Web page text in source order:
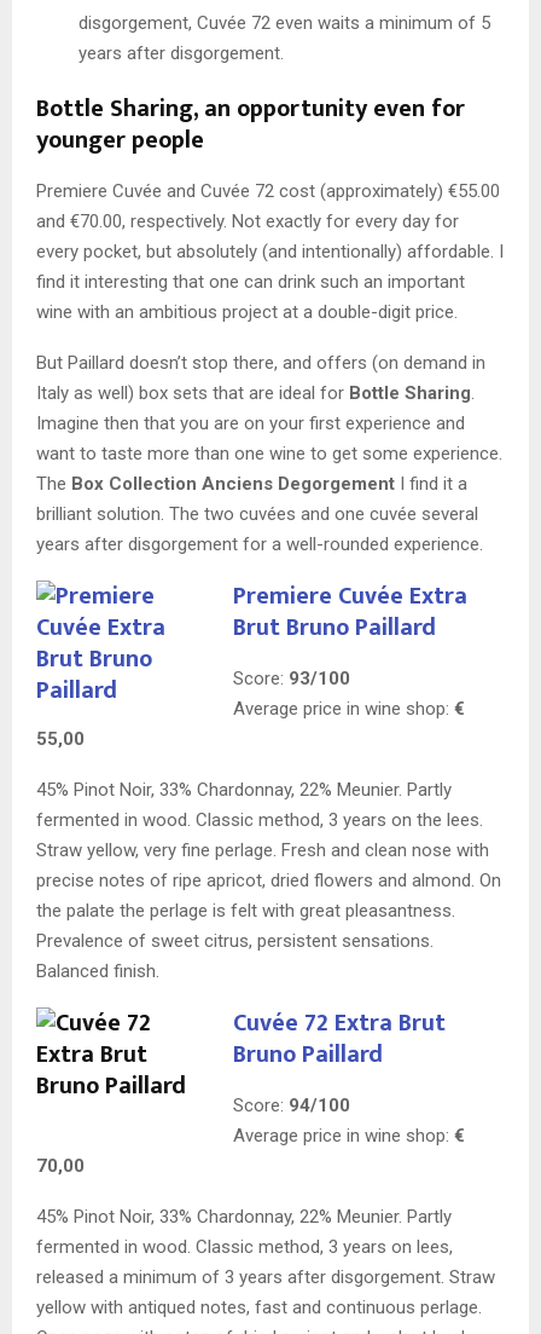
disgorgement, Cuvée 72 even waits a minimum of 5
years after disgorgement.
Bottle Sharing, an opportunity even for
younger people
Premiere Cuvée and Cuvée 72 cost (approximately) €55.00
and €70.00, respectively. Not exactly for every day for
every pocket, but absolutely (and intentionally) affordable. I
find it interesting that one can drink such an important
wine with an ambitious project at a double-digit price.
But Paillard doesn’t stop there, and offers (on demand in
Italy as well) box sets that are ideal for Bottle Sharing.
Imagine then that you are on your first experience and
want to taste more than one wine to get some experience.
The Box Collection Anciens Degorgement I find it a
brilliant solution. The two cuvées and one cuvée several
years after disgorgement for a well-rounded experience.
Premiere Cuvée Extra
Brut Bruno Paillard
Score: 93/100
Average price in wine shop: €
55,00
45% Pinot Noir, 33% Chardonnay, 22% Meunier. Partly
fermented in wood. Classic method, 3 years on the lees.
Straw yellow, very fine perlage. Fresh and clean nose with
precise notes of ripe apricot, dried flowers and almond. On
the palate the perlage is felt with great pleasantness.
Prevalence of sweet citrus, persistent sensations.
Balanced finish.
Cuvée 72 Extra Brut
Bruno Paillard
Score: 94/100
Average price in wine shop: €
70,00
45% Pinot Noir, 33% Chardonnay, 22% Meunier. Partly
fermented in wood. Classic method, 3 years on lees,
released a minimum of 3 years after disgorgement. Straw
yellow with antiqued notes, fast and continuous perlage.